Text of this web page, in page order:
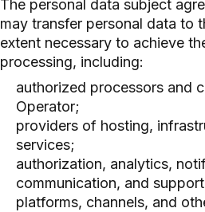
The personal data subject
may transfer personal data to
extent necessary to achieve
processing, including:
authorized processors and
Operator;
providers of hosting,
services;
authorization, analytics,
communication, and
platforms, channels, and